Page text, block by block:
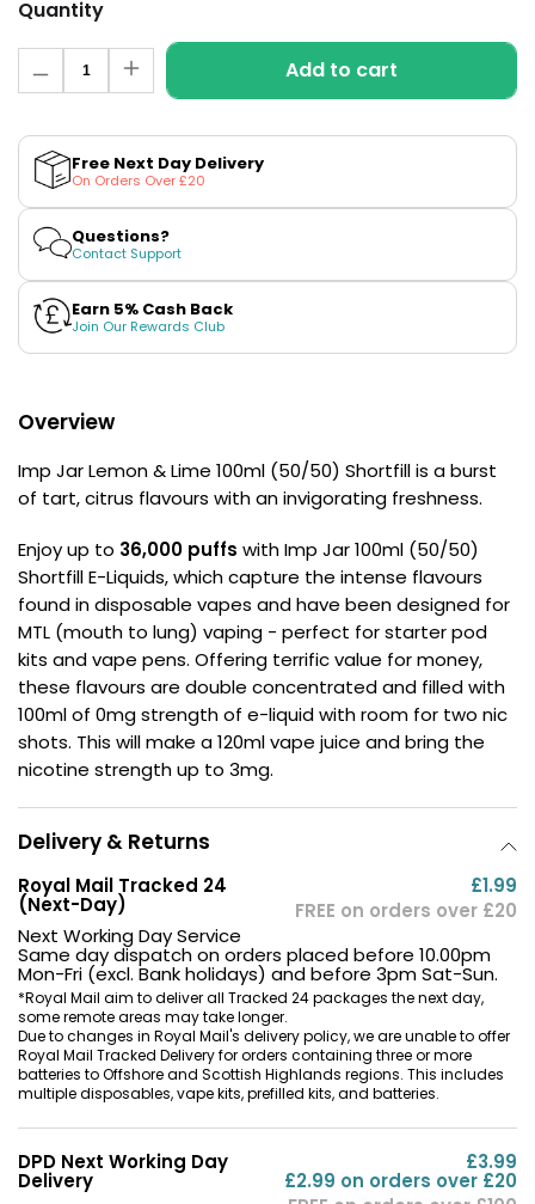
Mini
Kit
£16.95
Avomi
Cliq
6000
Prefilled
Pod
Kit
12
Available
Helpful
Links
Guides
Blog
Delivery
Information
Contact
Us
Quantity
Decrease
quantity
Lemon
&amp;
Lime
100ml
(50/50)
Shortfill
E-
by
Imp
Jar
Quantity
Increase
quantity
Lemon
&amp;
Lime
100ml
(50/50)
Shortfill
E-
Liquid
by
Imp
Jar
Add to cart
Free Next Day Delivery
On Orders Over £20
Questions?
Contact Support
Earn 5% Cash Back
Join Our Rewards Club
Overview
Imp Jar Lemon & Lime 100ml (50/50) Shortfill is a burst
of tart, citrus flavours with an invigorating freshness.
Enjoy up to 36,000 puffs with Imp Jar 100ml (50/50)
Shortfill E-Liquids, which capture the intense flavours
found in disposable vapes and have been designed for
MTL (mouth to lung) vaping - perfect for starter pod
kits and vape pens. Offering terrific value for money,
these flavours are double concentrated and filled with
100ml of 0mg strength of e-liquid with room for two nic
shots. This will make a 120ml vape juice and bring the
nicotine strength up to 3mg.
Delivery & Returns
Royal Mail Tracked 24
(Next-Day)
£1.99
FREE on orders over £20
Next Working Day Service
Same day dispatch on orders placed before 10.00pm
Mon-Fri (excl. Bank holidays) and before 3pm Sat-Sun.
*Royal Mail aim to deliver all Tracked 24 packages the next day,
some remote areas may take longer.
Due to changes in Royal Mail's delivery policy, we are unable to offer
Royal Mail Tracked Delivery for orders containing three or more
batteries to Offshore and Scottish Highlands regions. This includes
multiple disposables, vape kits, prefilled kits, and batteries.
DPD Next Working Day
Delivery
£3.99
£2.99 on orders over £20